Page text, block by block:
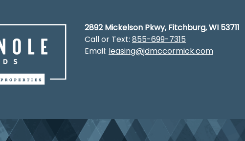
2892 Mickelson Pkwy, Fitchburg, WI 53711
Call or Text: 855-699-7315
Email: leasing@jdmccormick.com